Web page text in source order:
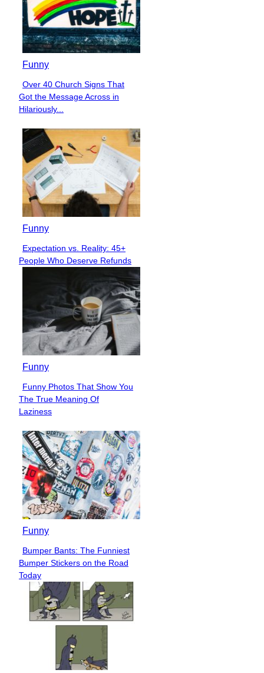
Funny
Section
Heading
Over 40 Church Signs That
Got the Message Across in
Hilariously...
Funny
Section
Heading
Expectation vs. Reality: 45+
People Who Deserve Refunds
Funny
Section
Heading
Funny Photos That Show You
The True Meaning Of
Laziness
Funny
Section
Heading
Bumper Bants: The Funniest
Bumper Stickers on the Road
Today